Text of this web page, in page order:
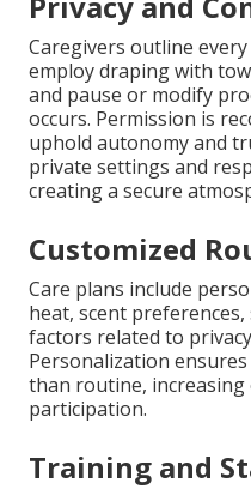
Caregivers outline
employ draping with
and pause or modify
occurs. Permission is
uphold autonomy and
private settings and
creating a secure
Customized
Care plans include
heat, scent
factors related to
Personalization
than routine,
participation.
Training and